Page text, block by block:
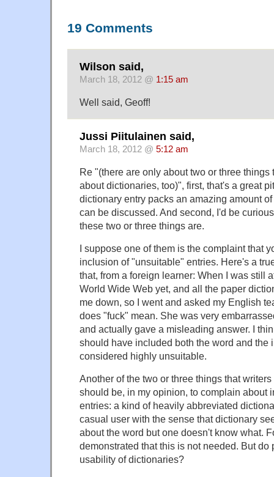
19 Comments
Wilson said,
March 18, 2012 @ 1:15 am
Well said, Geoff!
Jussi Piitulainen said,
March 18, 2012 @ 5:12 am
Re "(there are only about two or three things
about dictionaries, too)", first, that's a great
dictionary entry packs an amazing amount
can be discussed. And second, I'd be
these two or three things are.
I suppose one of them is the complaint that
inclusion of "unsuitable" entries. Here's a
that, from a foreign learner: When I was still
World Wide Web yet, and all the paper
me down, so I went and asked my English
does "fuck" mean. She was very
and actually gave a misleading answer. I
should have included both the word and the
considered highly unsuitable.
Another of the two or three things that
should be, in my opinion, to complain about
entries: a kind of heavily abbreviated
casual user with the sense that dictionary
about the word but one doesn't know what.
demonstrated that this is not needed. But do
usability of dictionaries?